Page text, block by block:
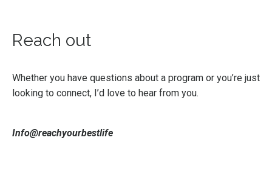
Reach out
Whether you have questions about a program or you’re just
looking to connect, I’d love to hear from you.
Info@reachyourbestlife